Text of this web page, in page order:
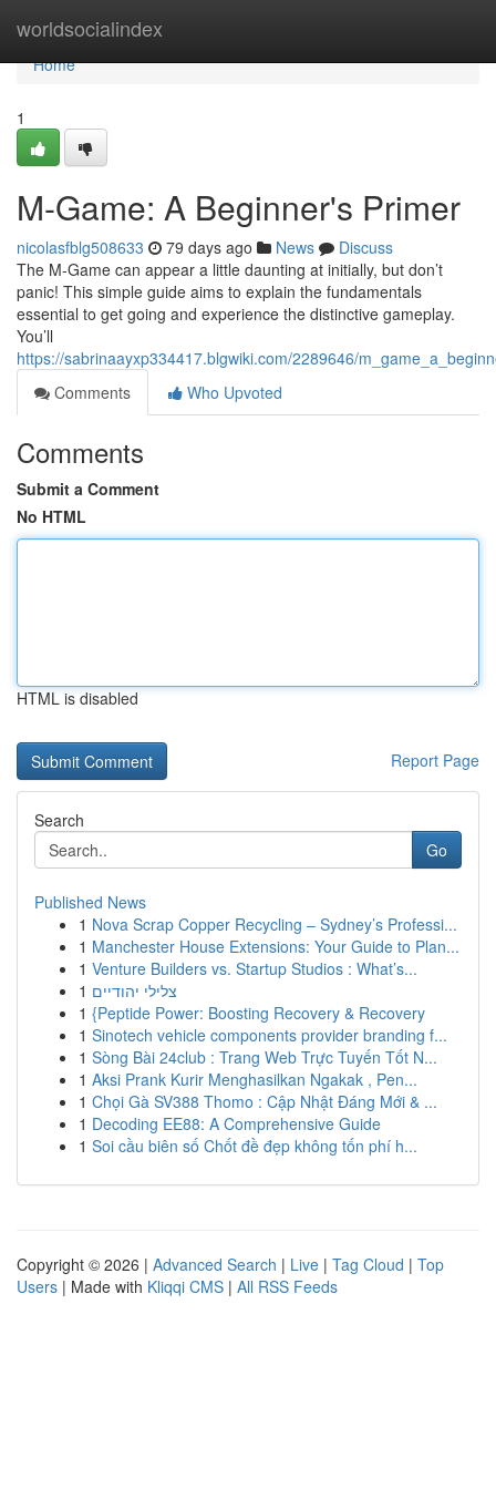
worldsocialindex
Home
Home
1
M-Game: A Beginner's Primer
nicolasfblg508633 79 days ago News
Discuss
The M-Game can appear a little daunting at initially, but don’t
panic! This simple guide aims to explain the fundamentals
essential to get going and experience the distinctive gameplay.
You’ll
https://sabrinaayxp334417.blgwiki.com/2289646/
Comments
Who Upvoted
Comments
Submit a Comment
No HTML
HTML is disabled
Report Page
Search
Go
Published News
1 Nova Scrap Copper Recycling – Sydney’s Professi...
1 Manchester House Extensions: Your Guide to Plan...
1 Venture Builders vs. Startup Studios : What’s...
1 צלילי יהודיים
1 {Peptide Power: Boosting Recovery & Recovery
1 Sinotech vehicle components provider branding f...
1 Sòng Bài 24club : Trang Web Trực Tuyến Tốt N...
1 Aksi Prank Kurir Menghasilkan Ngakak , Pen...
1 Chọi Gà SV388 Thomo : Cập Nhật Đáng Mới & ...
1 Decoding EE88: A Comprehensive Guide
1 Soi cầu biên số Chốt đề đẹp không tốn phí h...
Copyright © 2026 | Advanced Search | Live | Tag Cloud | Top
Users | Made with Kliqqi CMS | All RSS Feeds